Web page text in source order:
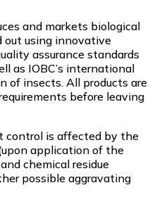
and markets biological
out using innovative
assurance standards
as IOBC’s international
of insects. All products are
before leaving
control is affected by the
application of the
chemical residue
possible aggravating